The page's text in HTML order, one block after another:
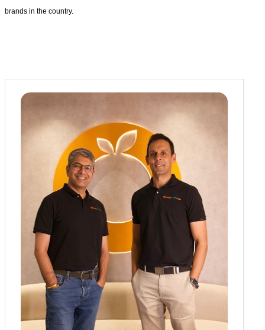
brands in the country.